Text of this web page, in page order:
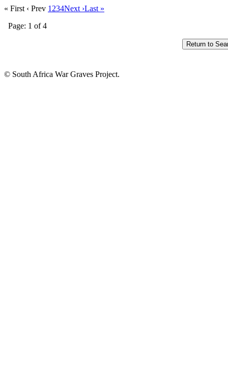
« First ‹ Prev 1 234Next ›Last »
Page: 1 of 4
© South Africa War Graves Project.